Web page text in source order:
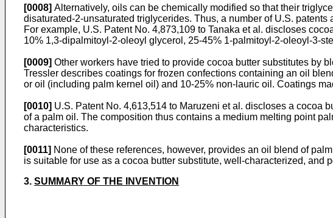
[0008] Alternatively, oils can be chemically modified so that their
disaturated-2-unsaturated triglycerides. Thus, a number of U.S.
For example, U.S. Patent No. 4,873,109 to Tanaka et al. discloses
10% 1,3-dipalmitoyl-2-oleoyl glycerol, 25-45% 1-palmitoyl-2-oleoyl-3-
[0009] Other workers have tried to provide cocoa butter substitutes by
Tressler describes coatings for frozen confections containing an oil
or oil (including palm kernel oil) and 10-25% non-lauric oil. Coatings
[0010] U.S. Patent No. 4,613,514 to Maruzeni et al. discloses a cocoa
of a palm oil. The composition thus contains a medium melting point
characteristics.
[0011] None of these references, however, provides an oil blend of
is suitable for use as a cocoa butter substitute, well-characterized, and
3. SUMMARY OF THE INVENTION